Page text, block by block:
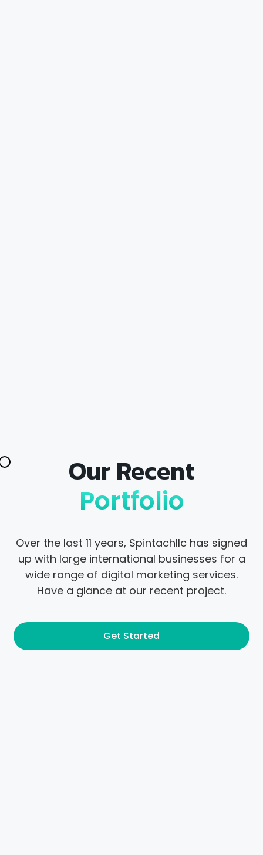
Our Recent
Portfolio
Over the last 11 years, Spintachllc has signed
up with large international businesses for a
wide range of digital marketing services.
Have a glance at our recent project.
Get Started